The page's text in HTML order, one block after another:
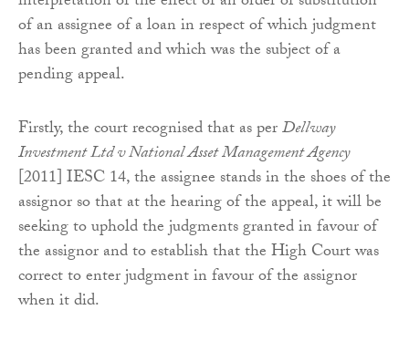
of an assignee of a loan in respect of which judgment
has been granted and which was the subject of a
pending appeal.
Firstly, the court recognised that as perDellway
Investment Ltd v National Asset Management Agency
[2011] IESC 14, the assignee stands in the shoes of the
assignor so that at the hearing of the appeal, it will be
seeking to uphold the judgments granted in favour of
the assignor and to establish that the High Court was
correct to enter judgment in favour of the assignor
when it did.